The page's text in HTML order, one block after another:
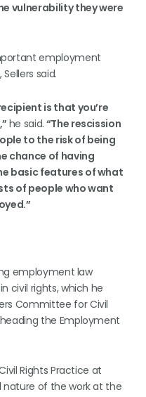
vulnerability they were
employment
said.
is that you’re
he said. “The rescission
to the risk of being
chance of having
basic features of what
of people who want
employment law
civil rights, which he
Committee for Civil
the Employment
Rights Practice at
nature of the work at the